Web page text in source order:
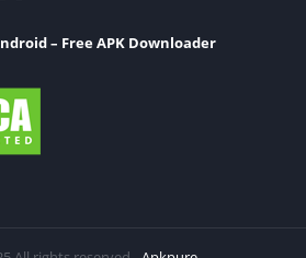
– Free APK Downloader